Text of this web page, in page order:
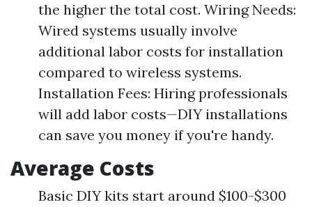
the higher the total cost. Wiring Needs:
Wired systems usually involve
additional labor costs for installation
compared to wireless systems.
Installation Fees: Hiring professionals
will add labor costs—DIY installations
can save you money if you're handy.
Average Costs
Basic DIY kits start around $100-$300